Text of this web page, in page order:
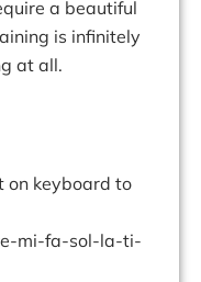
a beautiful
is infinitely
at all.
on keyboard to
mi-fa-sol-la-ti-